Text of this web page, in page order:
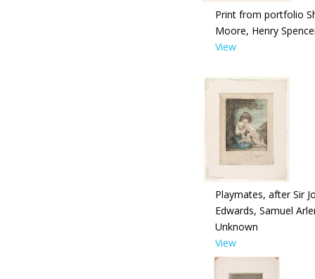
Print from portfolio
Moore, Henry
View
Playmates, after Sir
Edwards, Samuel
Unknown
View